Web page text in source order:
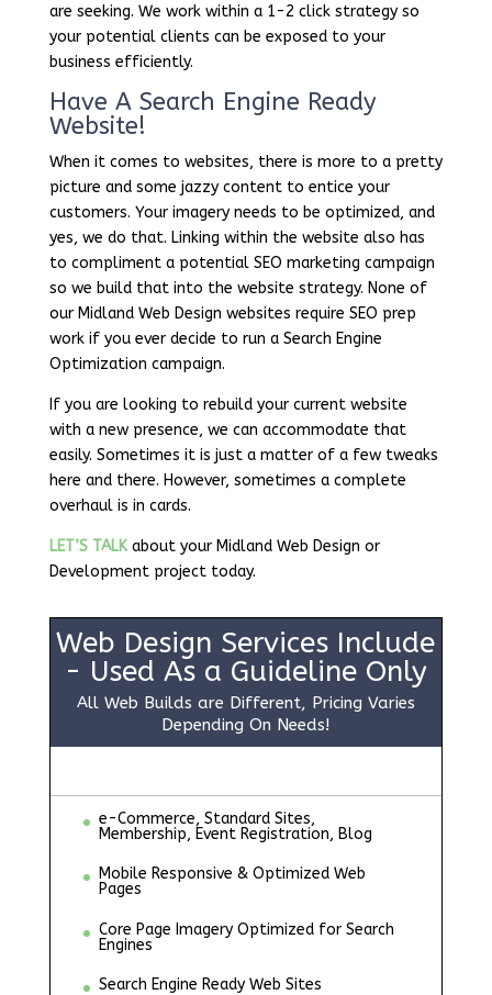
are seeking. We work within a 1-2 click strategy so
your potential clients can be exposed to your
business efficiently.
Have A Search Engine Ready
Website!
When it comes to websites, there is more to a pretty
picture and some jazzy content to entice your
customers. Your imagery needs to be optimized, and
yes, we do that. Linking within the website also has
to compliment a potential SEO marketing campaign
so we build that into the website strategy. None of
our Midland Web Design websites require SEO prep
work if you ever decide to run a Search Engine
Optimization campaign.
If you are looking to rebuild your current website
with a new presence, we can accommodate that
easily. Sometimes it is just a matter of a few tweaks
here and there. However, sometimes a complete
overhaul is in cards.
LET’S TALKabout your Midland Web Design or
Development project today.
Web Design Services Include
- Used As a Guideline Only
All Web Builds are Different, Pricing Varies
Depending On Needs!
e-Commerce, Standard Sites,
Membership, Event Registration, Blog
Mobile Responsive & Optimized Web
Pages
Core Page Imagery Optimized for Search
Engines
Search Engine Ready Web Sites